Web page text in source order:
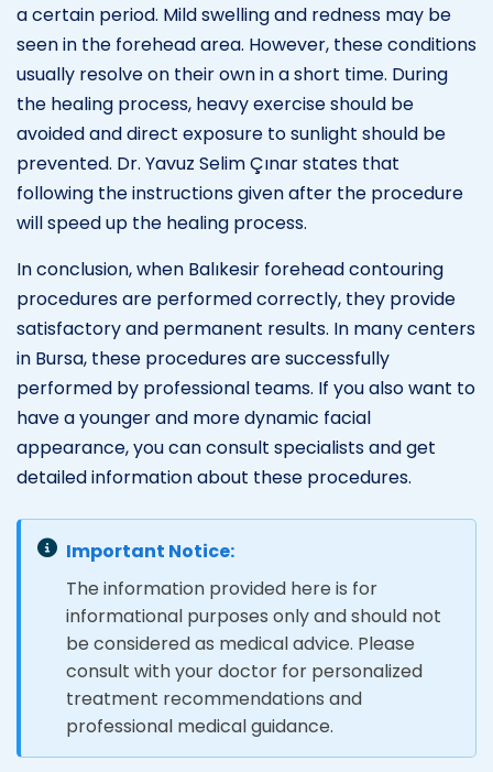
a certain period. Mild swelling and redness may be
seen in the forehead area. However, these conditions
usually resolve on their own in a short time. During
the healing process, heavy exercise should be
avoided and direct exposure to sunlight should be
prevented. Dr. Yavuz Selim Çınar states that
following the instructions given after the procedure
will speed up the healing process.
In conclusion, when Balıkesir forehead contouring
procedures are performed correctly, they provide
satisfactory and permanent results. In many centers
in Bursa, these procedures are successfully
performed by professional teams. If you also want to
have a younger and more dynamic facial
appearance, you can consult specialists and get
detailed information about these procedures.
Important Notice:
The information provided here is for
informational purposes only and should not
be considered as medical advice. Please
consult with your doctor for personalized
treatment recommendations and
professional medical guidance.